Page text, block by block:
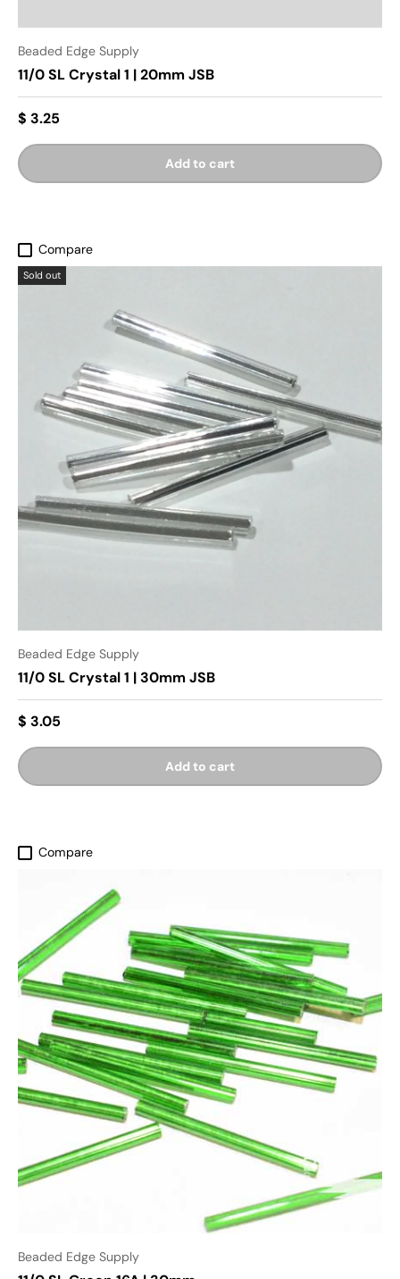
Beaded Edge Supply
11/0 SL Crystal 1 | 20mm JSB
$ 3.25
Add to cart
Compare
Sold out
Beaded Edge Supply
11/0 SL Crystal 1 | 30mm JSB
$ 3.05
Add to cart
Compare
Beaded Edge Supply